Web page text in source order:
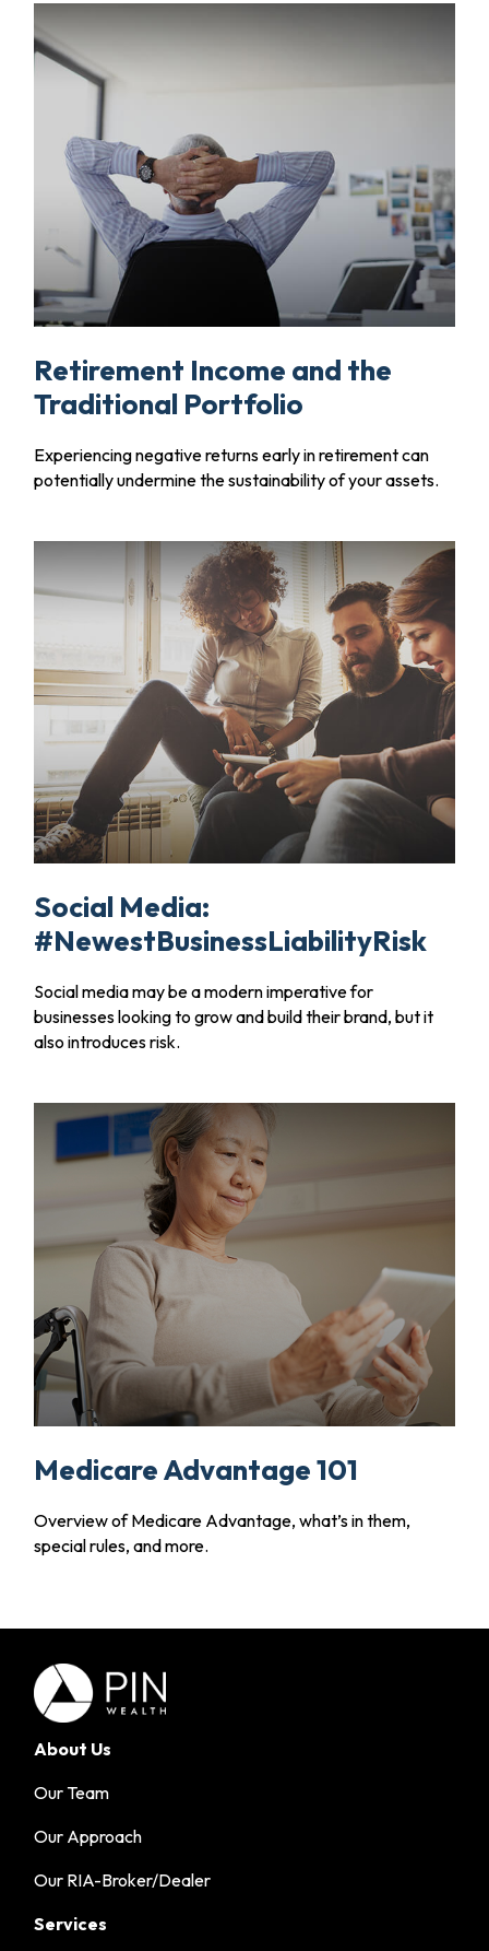
Retirement Income and the
Traditional Portfolio
Experiencing negative returns early in retirement can
potentially undermine the sustainability of your assets.
Social Media:
#NewestBusinessLiabilityRisk
Social media may be a modern imperative for
businesses looking to grow and build their brand, but it
also introduces risk.
Medicare Advantage 101
Overview of Medicare Advantage, what’s in them,
special rules, and more.
About Us
Our Team
Our Approach
Our RIA-Broker/Dealer
Services